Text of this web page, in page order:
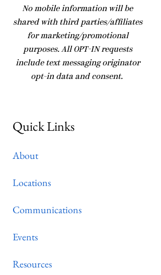
No mobile information will be
shared with third parties/affiliates
for marketing/promotional
purposes. All OPT-IN requests
include text messaging originator
opt-in data and consent.
Quick Links
About
Locations
Communications
Events
Resources